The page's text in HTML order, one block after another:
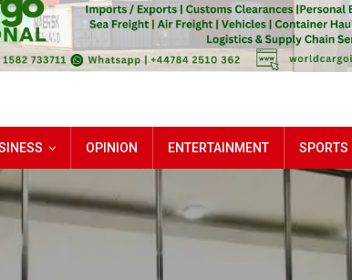
OPINION ENTERTAINMENT SPORTS